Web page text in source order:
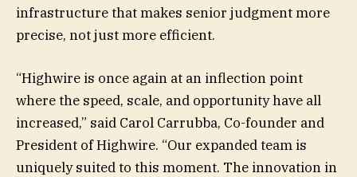
infrastructure that makes senior judgment more
precise, not just more efficient.
“Highwire is once again at an inflection point
where the speed, scale, and opportunity have all
increased,” said Carol Carrubba, Co-founder and
President of Highwire. “Our expanded team is
uniquely suited to this moment. The innovation in